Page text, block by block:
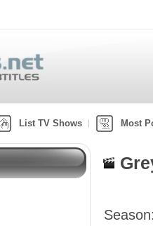
List TV Shows Most